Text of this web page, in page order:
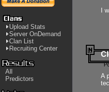
Upload Stats
Server OnDemand
Clan List
Recruiting Center
All
Predictors
I
A